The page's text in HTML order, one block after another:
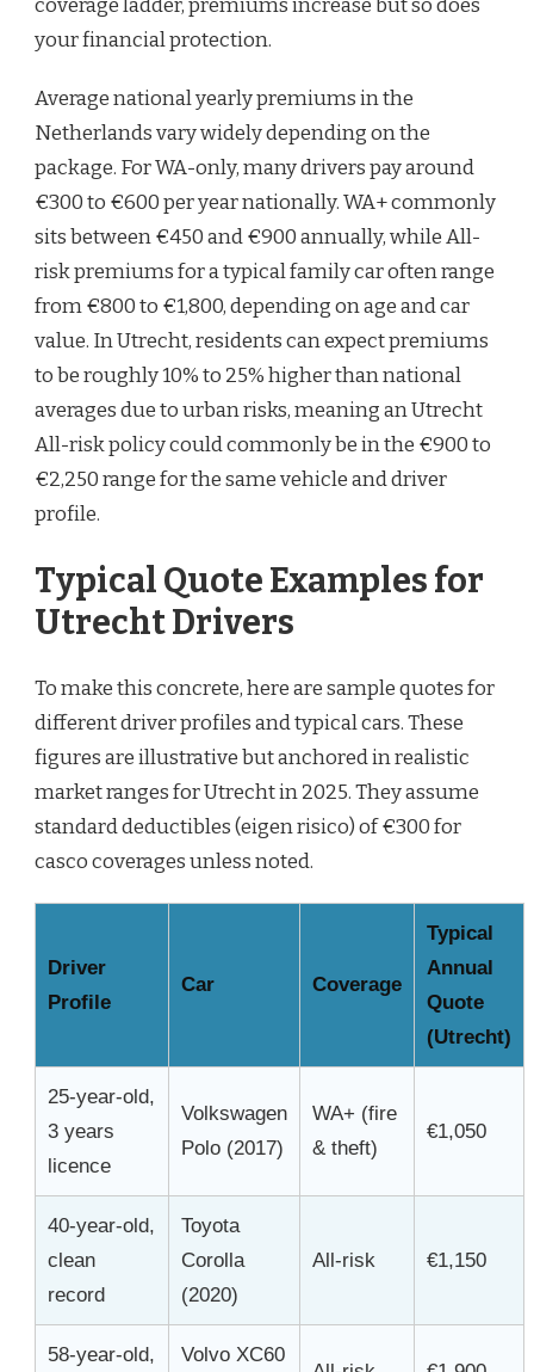
coverage ladder, premiums increase but so does
your financial protection.
Average national yearly premiums in the
Netherlands vary widely depending on the
package. For WA-only, many drivers pay around
€300 to €600 per year nationally. WA+ commonly
sits between €450 and €900 annually, while All-
risk premiums for a typical family car often range
from €800 to €1,800, depending on age and car
value. In Utrecht, residents can expect premiums
to be roughly 10% to 25% higher than national
averages due to urban risks, meaning an Utrecht
All-risk policy could commonly be in the €900 to
€2,250 range for the same vehicle and driver
profile.
Typical Quote Examples for
Utrecht Drivers
To make this concrete, here are sample quotes for
different driver profiles and typical cars. These
figures are illustrative but anchored in realistic
market ranges for Utrecht in 2025. They assume
standard deductibles (eigen risico) of €300 for
casco coverages unless noted.
Driver
Profile
Car Coverage
Typical
Annual
Quote
(Utrecht)
25-year-old,
3 years
licence
Volkswagen
Polo (2017)
WA+ (fire
& theft)
€1,050
40-year-old,
clean
record
Toyota
Corolla
(2020)
All-risk €1,150
58-year-old,
Volvo XC60